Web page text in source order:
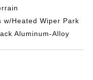
w/Heated Wiper Park
Aluminum-Alloy